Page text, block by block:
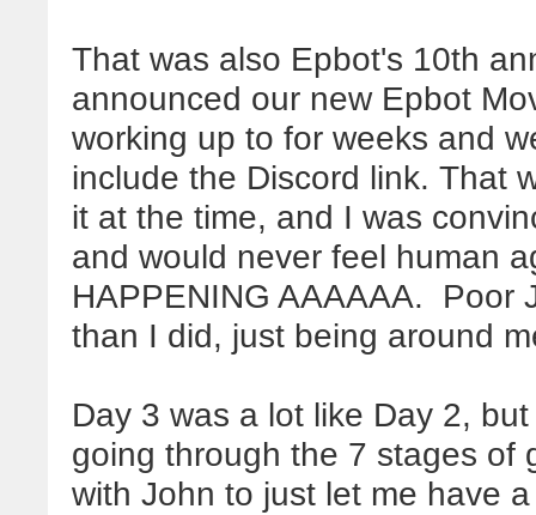
That was also Epbot's 10th
announced our new Epbot
working up to for weeks and
include the Discord link. That
it at the time, and I was
and would never feel human
HAPPENING AAAAAA. Poor
than I did, just being around
Day 3 was a lot like Day 2,
going through the 7 stages of
with John to just let me have